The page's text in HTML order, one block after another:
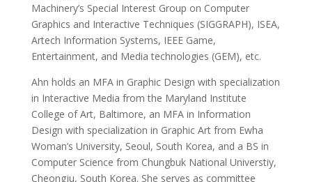
Machinery’s Special Interest Group on Computer
Graphics and Interactive Techniques (SIGGRAPH), ISEA,
Artech Information Systems, IEEE Game,
Entertainment, and Media technologies (GEM), etc.
Ahn holds an MFA in Graphic Design with specialization
in Interactive Media from the Maryland Institute
College of Art, Baltimore, an MFA in Information
Design with specialization in Graphic Art from Ewha
Woman’s University, Seoul, South Korea, and a BS in
Computer Science from Chungbuk National Universtiy,
Cheongju, South Korea. She serves as committee